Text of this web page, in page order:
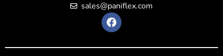
sales@paniflex.com
F
a
c
e